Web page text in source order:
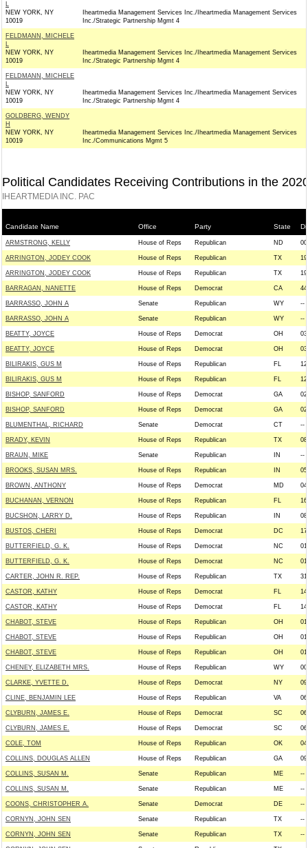
L
NEW YORK, NY
10019
Iheartmedia Management Services Inc./Iheartmedia Management Services
Inc./Strategic Partnership Mgmt 4
FELDMANN, MICHELE
L
NEW YORK, NY
10019
Iheartmedia Management Services Inc./Iheartmedia Management Services
Inc./Strategic Partnership Mgmt 4
FELDMANN, MICHELE
L
NEW YORK, NY
10019
Iheartmedia Management Services Inc./Iheartmedia Management Services
Inc./Strategic Partnership Mgmt 4
GOLDBERG, WENDY
H
NEW YORK, NY
10019
Iheartmedia Management Services Inc./Iheartmedia Management Services
Inc./Communications Mgmt 5
Political Candidates Receiving Contributions in the
IHEARTMEDIA INC. PAC
Candidate Name Office Party State
ARMSTRONG, KELLY House of Reps Republican ND 00
ARRINGTON, JODEY COOK House of Reps Republican TX 19
ARRINGTON, JODEY COOK House of Reps Republican TX 19
BARRAGAN, NANETTE House of Reps Democrat CA 44
BARRASSO, JOHN A Senate Republican WY --
BARRASSO, JOHN A Senate Republican WY --
BEATTY, JOYCE House of Reps Democrat OH 03
BEATTY, JOYCE House of Reps Democrat OH 03
BILIRAKIS, GUS M House of Reps Republican FL 12
BILIRAKIS, GUS M House of Reps Republican FL 12
BISHOP, SANFORD House of Reps Democrat GA 02
BISHOP, SANFORD House of Reps Democrat GA 02
BLUMENTHAL, RICHARD Senate Democrat CT --
BRADY, KEVIN House of Reps Republican TX 08
BRAUN, MIKE Senate Republican IN --
BROOKS, SUSAN MRS. House of Reps Republican IN 05
BROWN, ANTHONY House of Reps Democrat MD 04
BUCHANAN, VERNON House of Reps Republican FL 16
BUCSHON, LARRY D. House of Reps Republican IN 08
BUSTOS, CHERI House of Reps Democrat DC 17
BUTTERFIELD, G. K. House of Reps Democrat NC 01
BUTTERFIELD, G. K. House of Reps Democrat NC 01
CARTER, JOHN R. REP. House of Reps Republican TX 31
CASTOR, KATHY House of Reps Democrat FL 14
CASTOR, KATHY House of Reps Democrat FL 14
CHABOT, STEVE House of Reps Republican OH 01
CHABOT, STEVE House of Reps Republican OH 01
CHABOT, STEVE House of Reps Republican OH 01
CHENEY, ELIZABETH MRS. House of Reps Republican WY 00
CLARKE, YVETTE D. House of Reps Democrat NY 09
CLINE, BENJAMIN LEE House of Reps Republican VA 06
CLYBURN, JAMES E. House of Reps Democrat SC 06
CLYBURN, JAMES E. House of Reps Democrat SC 06
COLE, TOM House of Reps Republican OK 04
COLLINS, DOUGLAS ALLEN House of Reps Republican GA 09
COLLINS, SUSAN M. Senate Republican ME --
COLLINS, SUSAN M. Senate Republican ME --
COONS, CHRISTOPHER A. Senate Democrat DE --
CORNYN, JOHN SEN Senate Republican TX --
CORNYN, JOHN SEN Senate Republican TX --